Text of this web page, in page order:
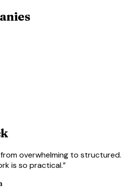
overwhelming to structured.
is so practical.”